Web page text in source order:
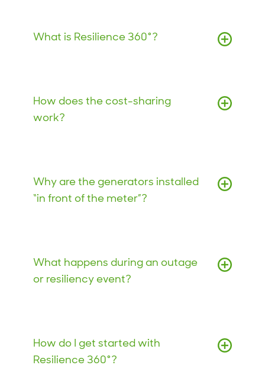
What is Resilience 360°?
How does the cost-sharing
work?
Why are the generators installed
“in front of the meter”?
What happens during an outage
or resiliency event?
How do I get started with
Resilience 360°?